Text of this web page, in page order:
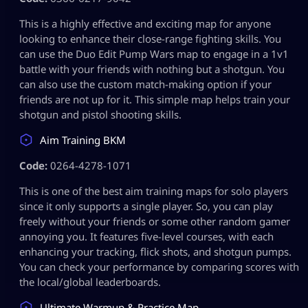
This is a highly effective and exciting map for anyone
looking to enhance their close-range fighting skills. You
can use the Duo Edit Pump Wars map to engage in a 1v1
battle with your friends with nothing but a shotgun. You
can also use the custom match-making option if your
friends are not up for it. This simple map helps train your
shotgun and pistol shooting skills.
Aim Training BKM
Code: 0264-4278-1071
This is one of the best aim training maps for solo players
since it only supports a single player. So, you can play
freely without your friends or some other random gamer
annoying you. It features five-level courses, with each
enhancing your tracking, flick shots, and shotgun pumps.
You can check your performance by comparing scores with
the local/global leaderboards.